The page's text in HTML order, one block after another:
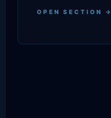
OPEN SECTION →